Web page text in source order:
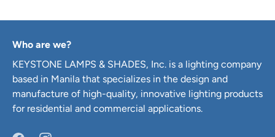
Who are we?
KEYSTONE LAMPS & SHADES, Inc. is a lighting company
based in Manila that specializes in the design and
manufacture of high-quality, innovative lighting products
for residential and commercial applications.